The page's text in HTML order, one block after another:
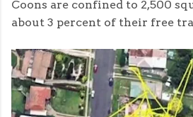
Coons are confined to 2,500
about 3 percent of their free